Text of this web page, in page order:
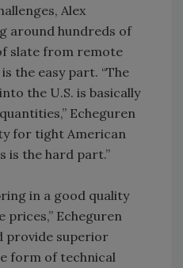
Alex
around hundreds of
slate from remote
the easy part. “The
the U.S. is basically
Echeguren
for tight American
is the hard part.”
in a good quality
Echeguren
provide superior
form of technical